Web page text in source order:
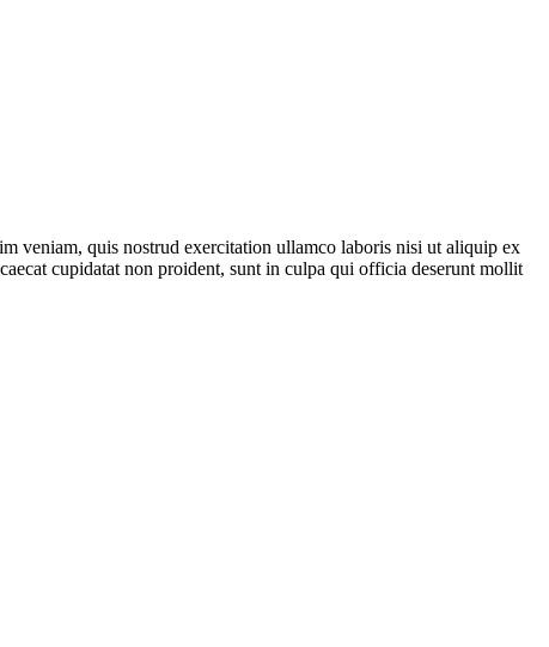
veniam, quis nostrud exercitation ullamco laboris nisi ut aliquip ex
cupidatat non proident, sunt in culpa qui officia deserunt mollit